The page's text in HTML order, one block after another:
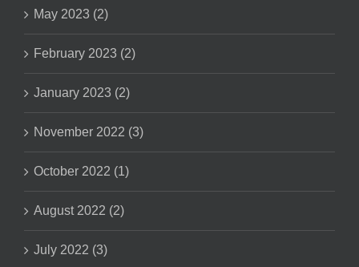
May 2023 (2)
February 2023 (2)
January 2023 (2)
November 2022 (3)
October 2022 (1)
August 2022 (2)
July 2022 (3)